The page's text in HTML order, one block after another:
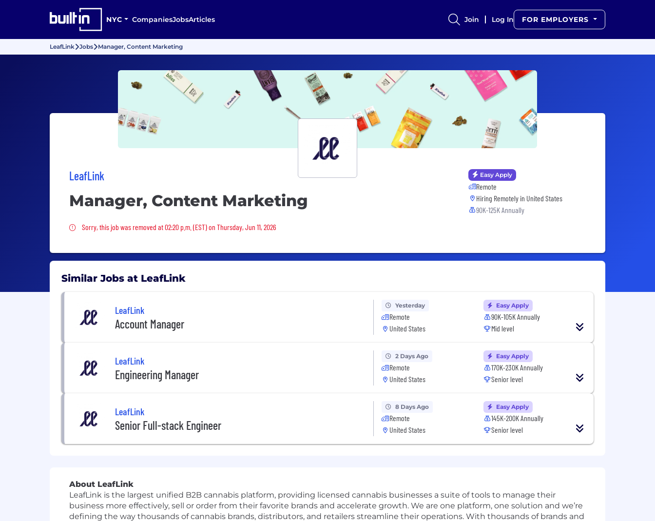
NYC CompaniesJobsArticles Join Log In FOR EMPLOYERS
LeafLink Jobs Manager, Content Marketing
LeafLink
Manager, Content Marketing
Sorry, this job was removed
Sorry, this job was removed at 02:20 p.m. (EST) on Thursday, Jun 11, 2026
Easy Apply
Remote
Hiring Remotely in United States
90K-125K Annually
Similar Jobs at LeafLink
LeafLink
Account Manager
Yesterday
Remote
United States
Easy Apply
90K-105K Annually
Mid level
LeafLink
Engineering Manager
2 Days Ago
Remote
United States
Easy Apply
170K-230K Annually
Senior level
LeafLink
Senior Full-stack Engineer
8 Days Ago
Remote
United States
Easy Apply
145K-200K Annually
Senior level
About LeafLink
LeafLink is the largest unified B2B cannabis platform, providing licensed cannabis businesses a suite of tools to manage their
business more effectively, sell or order from their favorite brands and accelerate growth. We are one platform, one solution and we’re
defining the way thousands of cannabis brands, distributors, and retailers streamline their operations. With thousands of brands and